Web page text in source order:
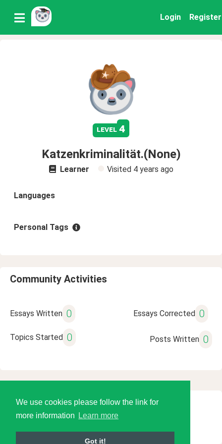
We use cookies please follow the link for
more information
Learn more
Got it!
Login Register
level 4
Katzenkriminalität.(None)
Learner Visited 4 years ago
Languages
Personal Tags
Community Activities
Essays Written 0 Essays Corrected 0
Topics Started 0 Posts Written 0
© 2026 Language Tools LLC